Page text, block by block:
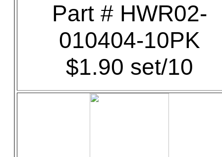
Part # HWR02-
010404-10PK
$1.90 set/10